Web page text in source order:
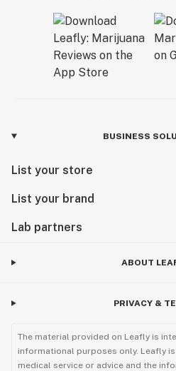
BUSINESS
List your store
List your brand
Lab partners
ABOUT
PRIVACY &
The material provided on Leafly is
informational purposes only. Leafly
medical service or advice and the